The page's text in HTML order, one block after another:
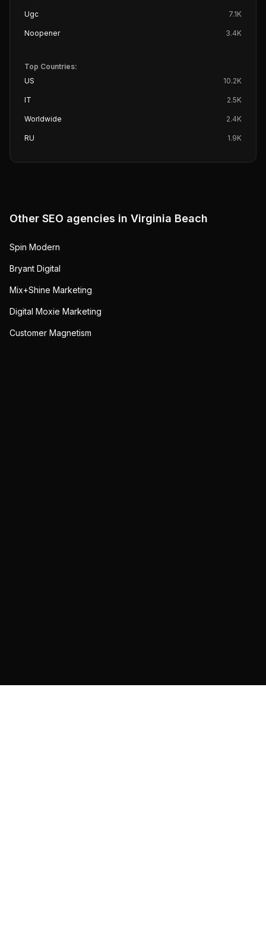
Ugc 7.1K
Noopener 3.4K
Top Countries:
US
10.2K
IT 2.5K
Worldwide 2.4K
RU 1.9K
Other SEO agencies in Virginia Beach
Spin Modern
Bryant Digital
Mix+Shine Marketing
Digital Moxie Marketing
Customer Magnetism